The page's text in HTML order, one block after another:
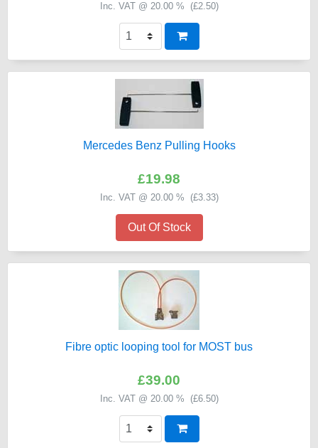
Inc. VAT @ 20.00 % (£2.50)
Mercedes Benz Pulling Hooks
£19.98
Inc. VAT @ 20.00 % (£3.33)
Out Of Stock
Fibre optic looping tool for MOST bus
£39.00
Inc. VAT @ 20.00 % (£6.50)